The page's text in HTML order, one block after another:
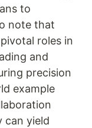
to
note that
roles in
and
precision
example
can yield